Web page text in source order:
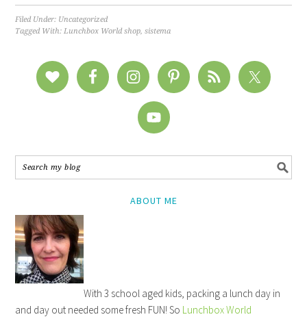
Filed Under: Uncategorized
Tagged With:Lunchbox World shop,sistema
ABOUT ME
With 3 school aged kids, packing a lunch day in
and day out needed some fresh FUN! So Lunchbox World